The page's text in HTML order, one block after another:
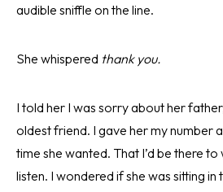
audible sniffle on the line.
She whispered thank you.
I told her I was sorry about her
oldest friend. I gave her my number
time she wanted. That I’d be there to
listen. I wondered if she was sitting in